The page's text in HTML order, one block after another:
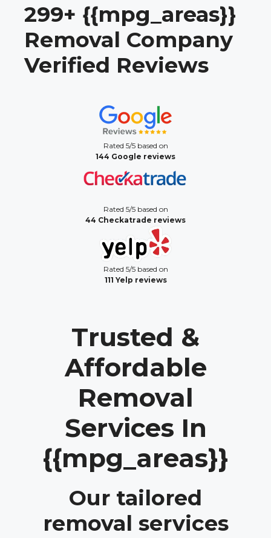
299+ {{mpg_areas}}
Removal Company
Verified Reviews
Rated 5/5 based on
144 Google reviews
Rated 5/5 based on
44 Checkatrade reviews
Rated 5/5 based on
111 Yelp reviews
Trusted &
Affordable
Removal
Services In
{{mpg_areas}}
Our tailored
removal services